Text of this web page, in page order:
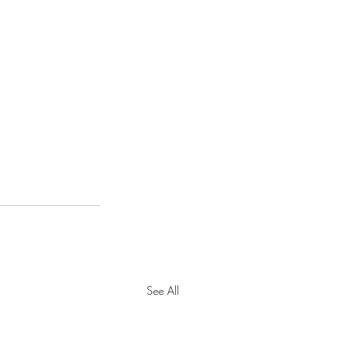
See All